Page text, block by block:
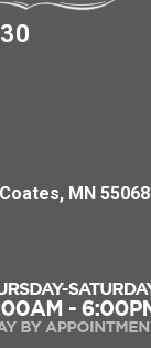
MN 55068